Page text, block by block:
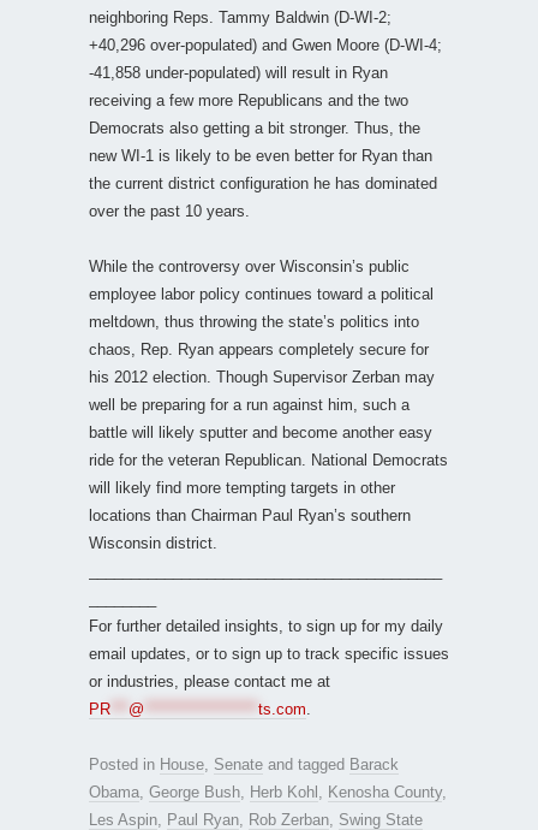
neighboring Reps. Tammy Baldwin (D-WI-2;
+40,296 over-populated) and Gwen Moore (D-WI-4;
-41,858 under-populated) will result in Ryan
receiving a few more Republicans and the two
Democrats also getting a bit stronger. Thus, the
new WI-1 is likely to be even better for Ryan than
the current district configuration he has dominated
over the past 10 years.
While the controversy over Wisconsin’s public
employee labor policy continues toward a political
meltdown, thus throwing the state’s politics into
chaos, Rep. Ryan appears completely secure for
his 2012 election. Though Supervisor Zerban may
well be preparing for a run against him, such a
battle will likely sputter and become another easy
ride for the veteran Republican. National Democrats
will likely find more tempting targets in other
locations than Chairman Paul Ryan’s southern
Wisconsin district.
For further detailed insights, to sign up for my daily
email updates, or to sign up to track specific issues
or industries, please contact me at
PR
@ ts.com
Posted in House Senate and tagged Barack
Obama George Bush Herb Kohl Kenosha County,
Les Aspin
Paul Ryan Rob Zerban Swing State